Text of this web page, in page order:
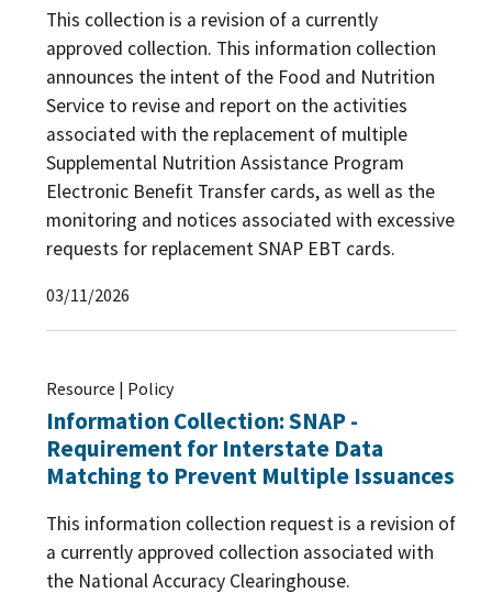
This collection is a revision of a currently
approved collection. This information collection
announces the intent of the Food and Nutrition
Service to revise and report on the activities
associated with the replacement of multiple
Supplemental Nutrition Assistance Program
Electronic Benefit Transfer cards, as well as the
monitoring and notices associated with excessive
requests for replacement SNAP EBT cards.
03/11/2026
Resource | Policy
Information Collection: SNAP -
Requirement for Interstate Data
Matching to Prevent Multiple Issuances
This information collection request is a revision of
a currently approved collection associated with
the National Accuracy Clearinghouse.